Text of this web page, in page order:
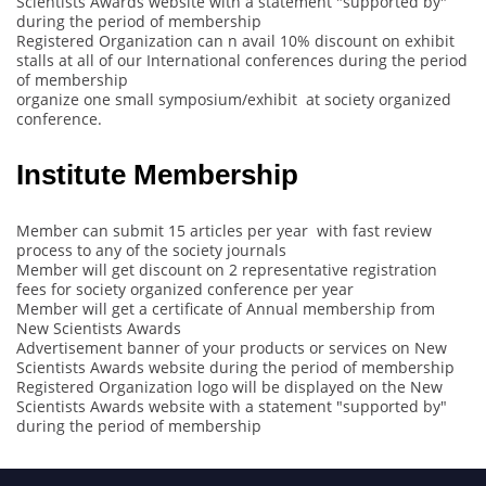
during the period of membership
Registered Organization can n avail 10% discount on exhibit
stalls at all of our International conferences during the period
of membership
organize one small symposium/exhibit at society organized
conference.
Institute Membership
Member can submit 15 articles per year with fast review
process to any of the society journals
Member will get discount on 2 representative registration
fees for society organized conference per year
Member will get a certificate of Annual membership from
New Scientists Awards
Advertisement banner of your products or services on New
Scientists Awards website during the period of membership
Registered Organization logo will be displayed on the New
Scientists Awards website with a statement "supported by"
during the period of membership